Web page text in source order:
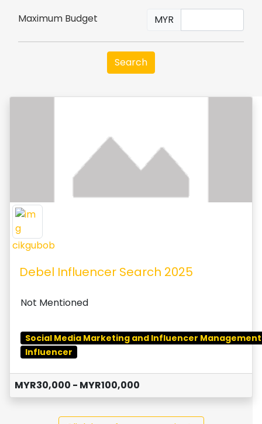
Maximum Budget MYR
cikgubob
Debel Influencer Search 2025
Not Mentioned
Social Media Marketing and Influencer Management
Influencer
MYR30,000 - MYR100,000